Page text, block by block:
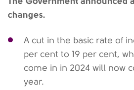
changes.
A cut in the basic rate of
per cent to 19 per cent,
come in in 2024 will now
year.